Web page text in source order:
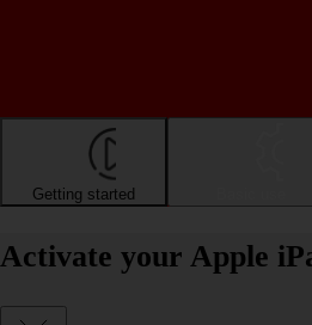
Getting started
Activate your Apple